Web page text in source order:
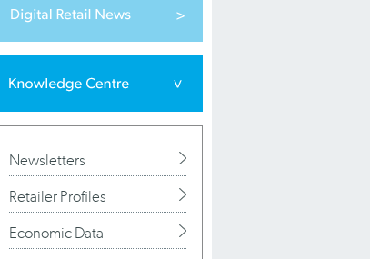
Newsletters
Retailer Profiles
Economic Data